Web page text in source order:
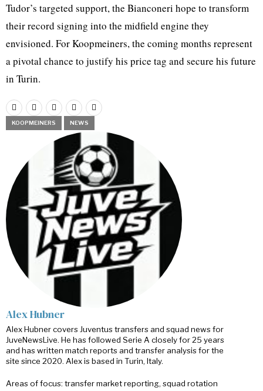
Tudor’s targeted support, the Bianconeri hope to transform
their record signing into the midfield engine they
envisioned. For Koopmeiners, the coming months represent
a pivotal chance to justify his price tag and secure his future
in Turin.
KOOPMEINERS NEWS
Alex Hubner
Alex Hubner covers Juventus transfers and squad news for
JuveNewsLive. He has followed Serie A closely for 25 years
and has written match reports and transfer analysis for the
site since 2020. Alex is based in Turin, Italy.
Areas of focus: transfer market reporting, squad rotation